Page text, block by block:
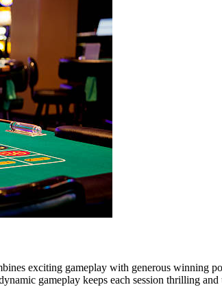
exciting gameplay with generous winning
gameplay keeps each session thrilling